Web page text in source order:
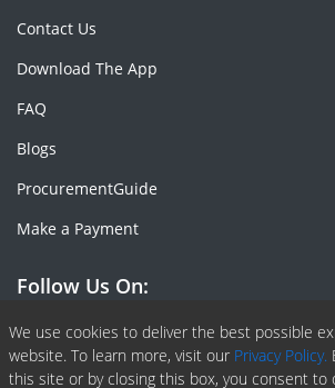
We use cookies to deliver the best possible
website. To learn more, visit our Privacy Policy.
this site or by closing this box, you consent to
Contact Us
Download The App
FAQ
Blogs
ProcurementGuide
Make a Payment
Follow Us On:
Facebook
Linkedin
X or Twiter
SlideShare
Pinterest
RSS